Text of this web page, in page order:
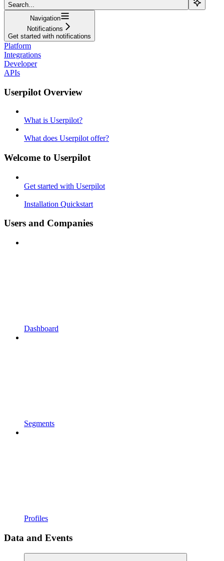
Search...
Navigation
Notifications
Get started with notifications
Platform
Integrations
Developer
APIs
Userpilot Overview
What is Userpilot?
What does Userpilot offer?
Welcome to Userpilot
Get started with Userpilot
Installation Quickstart
Users and Companies
Dashboard
Segments
Profiles
Data and Events